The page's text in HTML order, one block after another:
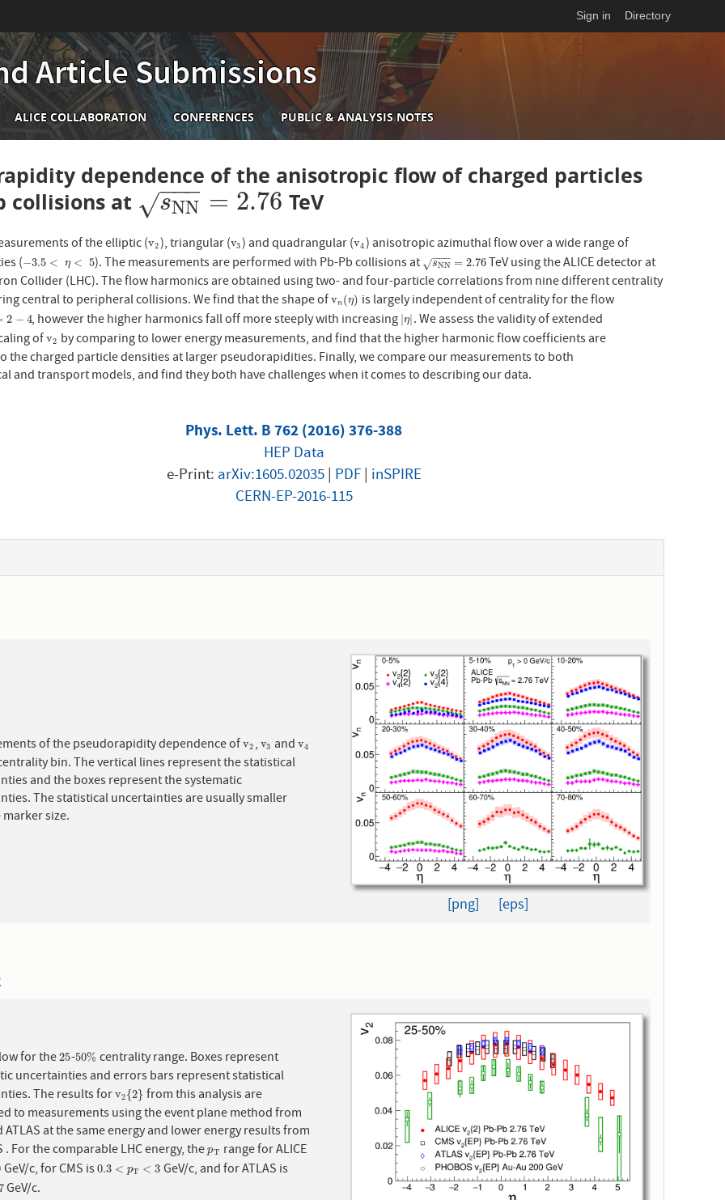
Sign in Directory
Article Submissions
ALICE COLLABORATION CONFERENCES PUBLIC & ANALYSIS NOTES
dependence of the anisotropic flow of charged particles
collisions at
sNN
−−
−
√ = 2.76
sNN=2.76 TeV
of the elliptic (v2
v2), triangular (v3
v3) and quadrangular (v4
v4) anisotropic azimuthal flow over a wide range of
(−3.5 < η < 5
−3.5 <η <5 ). The measurements are performed with Pb-Pb collisions at sNN
−−
−
√ = 2.76
sNN= 2.76
TeV using the ALICE detector at
Collider (LHC). The flow harmonics are obtained using two- and four-particle correlations from nine different centrality
central to peripheral collisions. We find that the shape ofvn (η)
vn(η) is largely independent of centrality for the flow
2 − 4
−4 , however the higher harmonics fall off more steeply with increasing |η|
|η|. We assess the validity of extended
ofv2
v2 by comparing to lower energy measurements, and find that the higher harmonic flow coefficients are
the charged particle densities at larger pseudorapidities. Finally, we compare our measurements to both
and transport models, and find they both have challenges when it comes to describing our data.
Phys. Lett. B 762 (2016) 376-388
HEP Data
e-Print: arXiv:1605.02035| PDF| inSPIRE
CERN-EP-2016-115
of the pseudorapidity dependence ofv2
v2, v3
v3 andv4
v4
bin. The vertical lines represent the statistical
and the boxes represent the systematic
The statistical uncertainties are usually smaller
size.
[png] [eps]
for the25
25-50%
50% centrality range. Boxes represent
uncertainties and errors bars represent statistical
The results forv2{2}
v2{2} from this analysis are
to measurements using the event plane method from
. For the comparable LHC energy, thepT
pT range for ALICE
GeV/c, for CMS is0.3 < pT < 3
0.3 <pT< 3 GeV/c, and for ATLAS is
GeV/c.